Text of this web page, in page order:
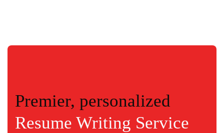
Premier, personalized
Resume Writing Service